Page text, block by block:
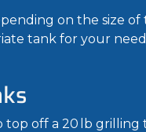
on the size
tank for your
top off a 20 lb